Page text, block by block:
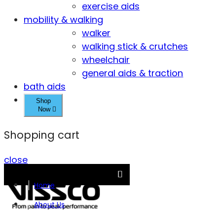
exercise aids
mobility & walking
walker
walking stick & crutches
wheelchair
general aids & traction
bath aids
Shop
Now
Shopping cart
close
Home
About Us